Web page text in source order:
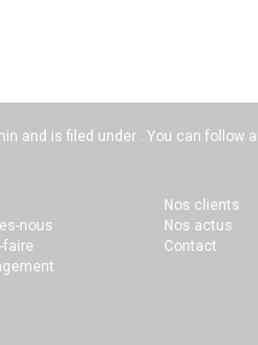
and is filed under . You can follow
nous
faire
Nos clients
Nos actus
Contact